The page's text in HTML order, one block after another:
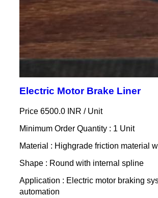
Electric Motor Brake Liner
Price 6500.0 INR / Unit
Minimum Order Quantity : 1 Unit
Material : Highgrade friction material
Shape : Round with internal spline
Application : Electric motor braking
automation